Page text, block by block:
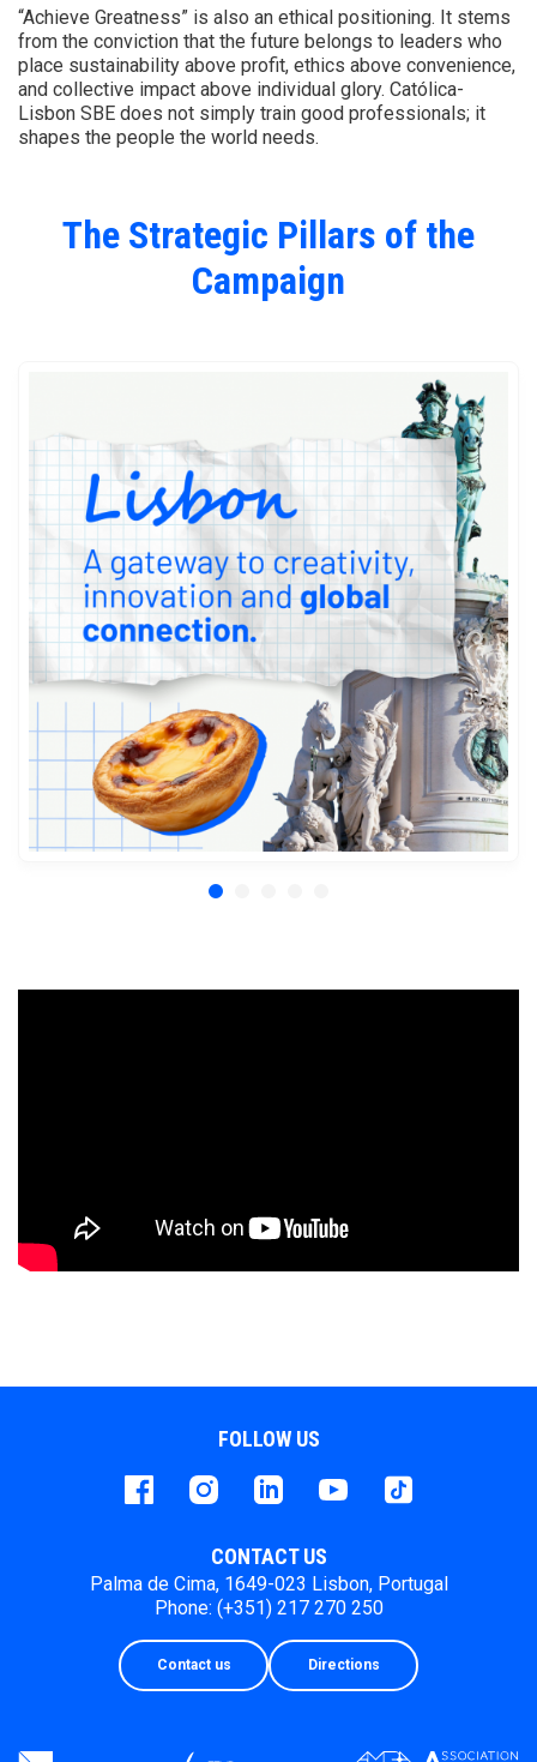
“Achieve Greatness” is also an ethical positioning. It stems
from the conviction that the future belongs to leaders who
place sustainability above profit, ethics above convenience,
and collective impact above individual glory. Católica-
Lisbon SBE does not simply train good professionals; it
shapes the people the world needs.
The Strategic Pillars of the
Campaign
FOLLOW US
FacebookinstagramLinkedInYoutube Tiktok
CONTACT US
Palma de Cima, 1649-023 Lisbon, Portugal
Phone: (+351) 217 270 250
Contact us Directions